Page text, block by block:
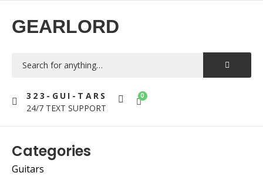
GEARLORD
323-GUI-TARS
24/7 TEXT SUPPORT
0
Categories
Guitars